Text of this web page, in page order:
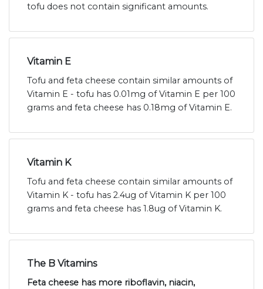
tofu does not contain significant amounts.
Vitamin E
Tofu and feta cheese contain similar amounts of
Vitamin E - tofu has 0.01mg of Vitamin E per 100
grams and feta cheese has 0.18mg of Vitamin E.
Vitamin K
Tofu and feta cheese contain similar amounts of
Vitamin K - tofu has 2.4ug of Vitamin K per 100
grams and feta cheese has 1.8ug of Vitamin K.
The B Vitamins
Feta cheese has more riboflavin, niacin,